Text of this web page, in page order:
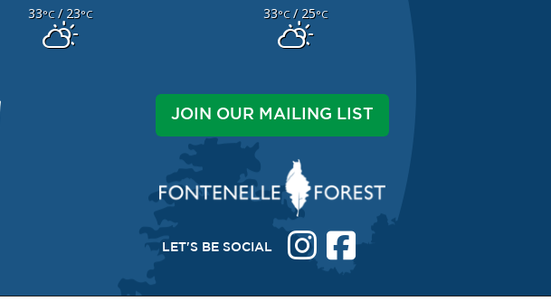
33°C/ 23°C 33°C/ 25°C
JOIN OUR MAILING LIST
LET'S BE SOCIAL